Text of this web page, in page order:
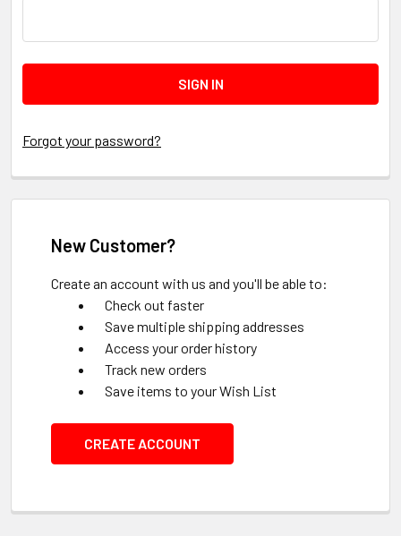
Forgot your password?
New Customer?
Create an account with us and you'll be able to:
Check out faster
Save multiple shipping addresses
Access your order history
Track new orders
Save items to your Wish List
CREATE ACCOUNT